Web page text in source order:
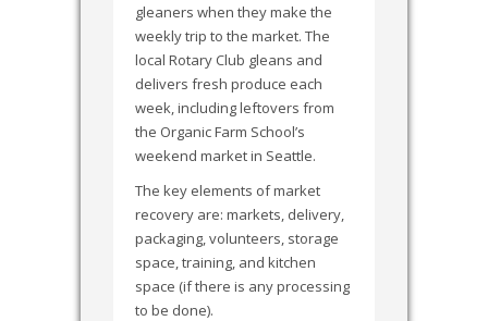
gleaners when they make the
weekly trip to the market. The
local Rotary Club gleans and
delivers fresh produce each
week, including leftovers from
the Organic Farm School’s
weekend market in Seattle.
The key elements of market
recovery are: markets, delivery,
packaging, volunteers, storage
space, training, and kitchen
space (if there is any processing
to be done).